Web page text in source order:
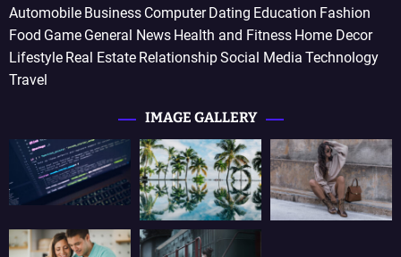
Automobile Business Computer Dating Education Fashion
Food Game General News Health and Fitness Home Decor
Lifestyle Real Estate RelationshipSocial Media Technology
Travel
IMAGE GALLERY